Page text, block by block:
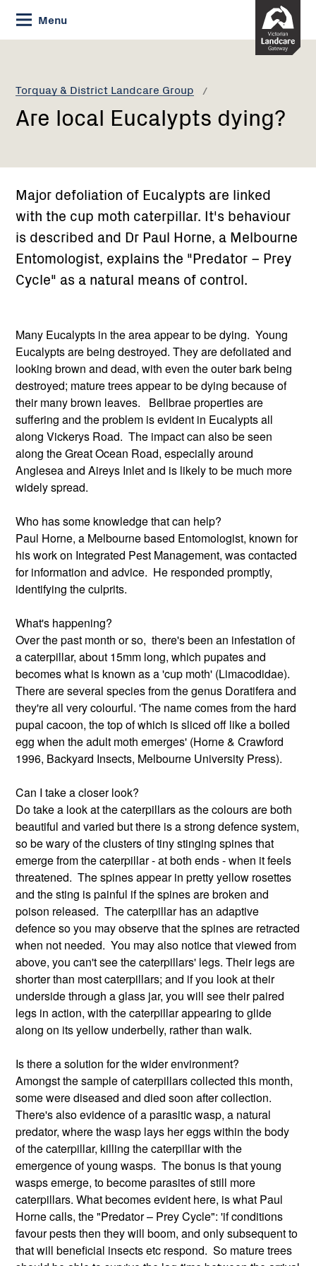
Skip
to
Content
Menu
Torquay & District Landcare Group
Current:
Are
dying?
Are local Eucalypts dying?
Major defoliation of Eucalypts are linked
with the cup moth caterpillar. It's behaviour
is described and Dr Paul Horne, a Melbourne
Entomologist, explains the "Predator – Prey
Cycle" as a natural means of control.
Many Eucalypts in the area appear to be dying. Young
Eucalypts are being destroyed. They are defoliated and
looking brown and dead, with even the outer bark being
destroyed; mature trees appear to be dying because of
their many brown leaves. Bellbrae properties are
suffering and the problem is evident in Eucalypts all
along Vickerys Road. The impact can also be seen
along the Great Ocean Road, especially around
Anglesea and Aireys Inlet and is likely to be much more
widely spread.
Who has some knowledge that can help?
Paul Horne, a Melbourne based Entomologist, known for
his work on Integrated Pest Management, was contacted
for information and advice. He responded promptly,
identifying the culprits.
What's happening?
Over the past month or so, there's been an infestation of
a caterpillar, about 15mm long, which pupates and
becomes what is known as a 'cup moth' (Limacodidae).
There are several species from the genus Doratifera and
they're all very colourful. 'The name comes from the hard
pupal cacoon, the top of which is sliced off like a boiled
egg when the adult moth emerges' (Horne & Crawford
1996, Backyard Insects, Melbourne University Press).
Can I take a closer look?
Do take a look at the caterpillars as the colours are both
beautiful and varied but there is a strong defence system,
so be wary of the clusters of tiny stinging spines that
emerge from the caterpillar - at both ends - when it feels
threatened. The spines appear in pretty yellow rosettes
and the sting is painful if the spines are broken and
poison released. The caterpillar has an adaptive
defence so you may observe that the spines are retracted
when not needed. You may also notice that viewed from
above, you can't see the caterpillars' legs. Their legs are
shorter than most caterpillars; and if you look at their
underside through a glass jar, you will see their paired
legs in action, with the caterpillar appearing to glide
along on its yellow underbelly, rather than walk.
Is there a solution for the wider environment?
Amongst the sample of caterpillars collected this month,
some were diseased and died soon after collection.
There's also evidence of a parasitic wasp, a natural
predator, where the wasp lays her eggs within the body
of the caterpillar, killing the caterpillar with the
emergence of young wasps. The bonus is that young
wasps emerge, to become parasites of still more
caterpillars. What becomes evident here, is what Paul
Horne calls, the "Predator – Prey Cycle": 'if conditions
favour pests then they will boom, and only subsequent to
that will beneficial insects etc respond. So mature trees